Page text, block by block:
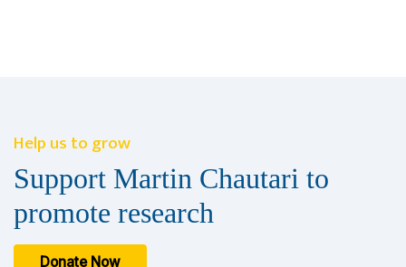
Help us to grow
Support Martin Chautari to
promote research
Donate Now